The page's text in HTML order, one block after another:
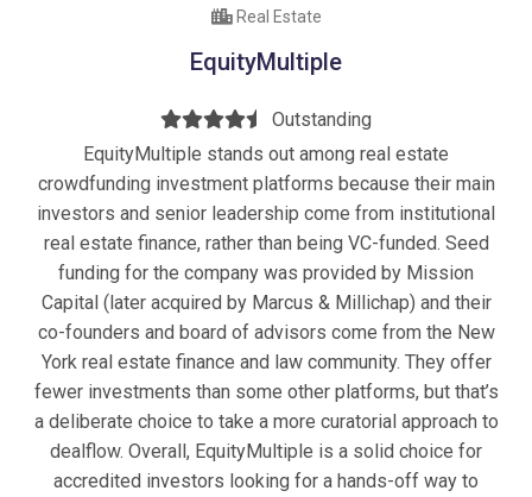
Real Estate
EquityMultiple
Outstanding
EquityMultiple stands out among real estate
crowdfunding investment platforms because their main
investors and senior leadership come from institutional
real estate finance, rather than being VC-funded. Seed
funding for the company was provided by Mission
Capital (later acquired by Marcus & Millichap) and their
co-founders and board of advisors come from the New
York real estate finance and law community. They offer
fewer investments than some other platforms, but that’s
a deliberate choice to take a more curatorial approach to
dealflow. Overall, EquityMultiple is a solid choice for
accredited investors looking for a hands-off way to